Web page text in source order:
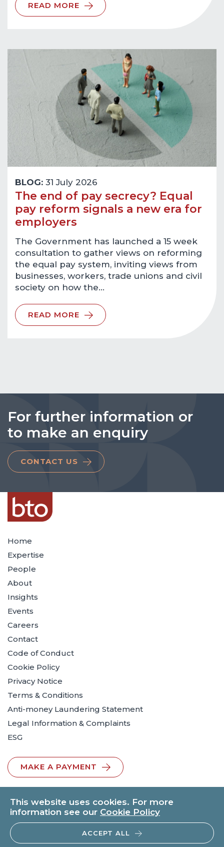
This website uses cookies. For more
information see our Cookie Policy
ACCEPT ALL
READ MORE
BLOG: 31 July 2026
The end of pay secrecy? Equal
pay reform signals a new era for
employers
The Government has launched a 15 week
consultation to gather views on reforming
the equal pay system, inviting views from
businesses, workers, trade unions and civil
society on how the…
READ MORE
For further information or
to make an enquiry
CONTACT US
Home
Expertise
People
About
Insights
Events
Careers
Contact
Code of Conduct
Cookie Policy
Privacy Notice
Terms & Conditions
Anti-money Laundering Statement
Legal Information & Complaints
ESG
MAKE A PAYMENT